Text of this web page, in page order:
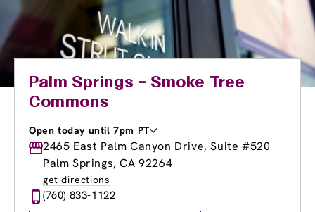
Palm Springs – Smoke Tree
Commons
Open today until 7pm PT
Monday
9:00am-7:00pm
Tuesday
9:00am -7:00pm
Wednesday
Thursday
9:00am
Friday
2465 East Palm Canyon Drive, Suite #520
Palm Springs, CA 92264
get directions
(760) 833-1122